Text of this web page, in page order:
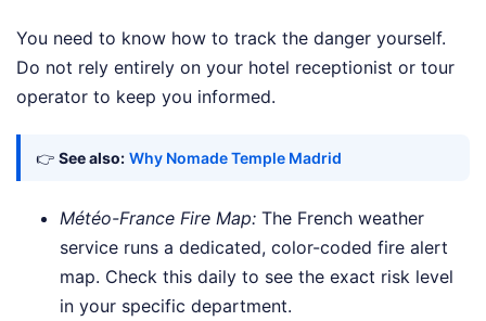
You need to know how to track the danger yourself.
Do not rely entirely on your hotel receptionist or tour
operator to keep you informed.
👉 See also: Why Nomade Temple Madrid
Météo-France Fire Map: The French weather
service runs a dedicated, color-coded fire alert
map. Check this daily to see the exact risk level
in your specific department.